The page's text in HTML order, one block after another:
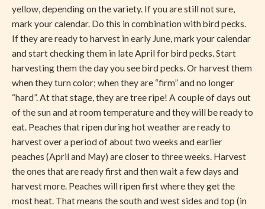
yellow, depending on the variety. If you are still not sure,
mark your calendar. Do this in combination with bird pecks.
If they are ready to harvest in early June, mark your calendar
and start checking them in late April for bird pecks. Start
harvesting them the day you see bird pecks. Or harvest them
when they turn color; when they are “firm” and no longer
“hard”. At that stage, they are tree ripe! A couple of days out
of the sun and at room temperature and they will be ready to
eat. Peaches that ripen during hot weather are ready to
harvest over a period of about two weeks and earlier
peaches (April and May) are closer to three weeks. Harvest
the ones that are ready first and then wait a few days and
harvest more. Peaches will ripen first where they get the
most heat. That means the south and west sides and top (in